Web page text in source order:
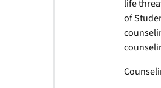
life
of